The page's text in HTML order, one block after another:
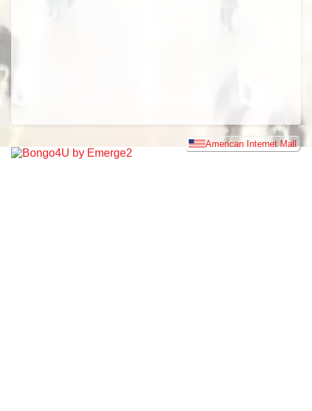
American Internet Mall